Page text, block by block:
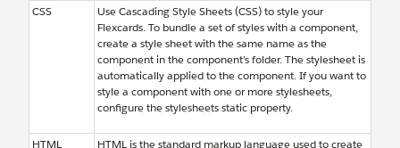
CSS
Use Cascading Style Sheets (CSS) to style your
Flexcards. To bundle a set of styles with a component,
create a style sheet with the same name as the
component in the component’s folder. The stylesheet is
automatically applied to the component. If you want to
style a component with one or more stylesheets,
configure the stylesheets static property.
HTML
HTML is the standard markup language used to create